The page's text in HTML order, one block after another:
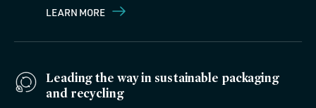
LEARN MORE
Leading the way in sustainable packaging
and recycling